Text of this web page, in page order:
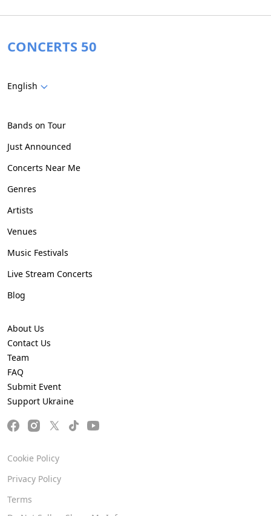
CONCERTS 50
English
Bands on Tour
Just Announced
Concerts Near Me
Genres
Artists
Venues
Music Festivals
Live Stream Concerts
Blog
About Us
Contact Us
Team
FAQ
Submit Event
Support Ukraine
Cookie Policy
Privacy Policy
Terms